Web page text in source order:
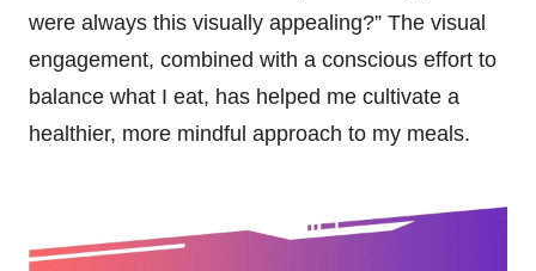
were always this visually appealing?” The visual
engagement, combined with a conscious effort to
balance what I eat, has helped me cultivate a
healthier, more mindful approach to my meals.